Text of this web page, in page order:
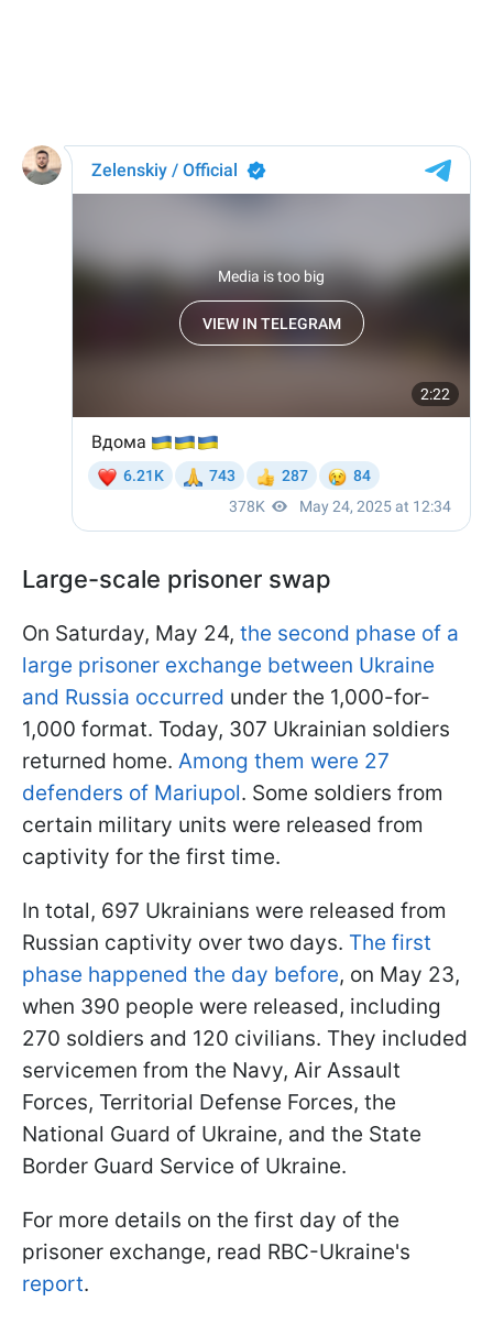
Large-scale prisoner swap
On Saturday, May 24, the second phase of a
large prisoner exchange between Ukraine
and Russia occurred under the 1,000-for-
1,000 format. Today, 307 Ukrainian soldiers
returned home. Among them were 27
defenders of Mariupol. Some soldiers from
certain military units were released from
captivity for the first time.
In total, 697 Ukrainians were released from
Russian captivity over two days. The first
phase happened the day before, on May 23,
when 390 people were released, including
270 soldiers and 120 civilians. They included
servicemen from the Navy, Air Assault
Forces, Territorial Defense Forces, the
National Guard of Ukraine, and the State
Border Guard Service of Ukraine.
For more details on the first day of the
prisoner exchange, read RBC-Ukraine's
report.